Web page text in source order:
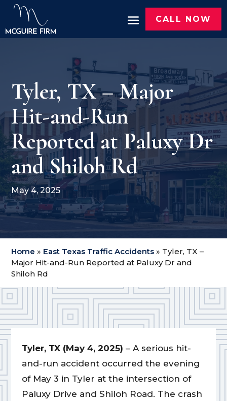
CALL NOW
Tyler, TX – Major
Hit-and-Run
Reported at Paluxy Dr
and Shiloh Rd
May 4, 2025
Home » East Texas Traffic Accidents » Tyler, TX –
Major Hit-and-Run Reported at Paluxy Dr and
Shiloh Rd
Tyler, TX (May 4, 2025) – A serious hit-
and-run accident occurred the evening
of May 3 in Tyler at the intersection of
Paluxy Drive and Shiloh Road. The crash